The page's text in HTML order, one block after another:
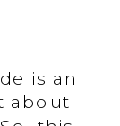
is an
about